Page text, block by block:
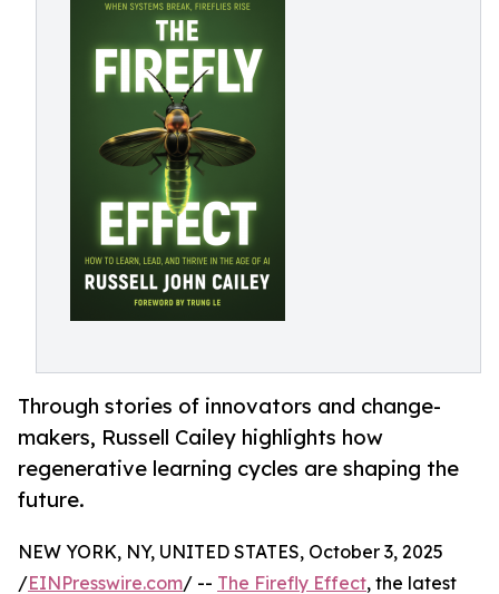
Through stories of innovators and change-
makers, Russell Cailey highlights how
regenerative learning cycles are shaping the
future.
NEW YORK, NY, UNITED STATES, October 3, 2025
/EINPresswire.com/ -- The Firefly Effect, the latest